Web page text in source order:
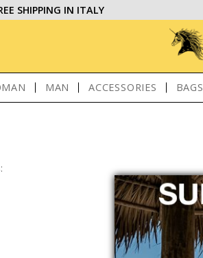
SHIPPING IN ITALY
MAN ACCESSORIES BAGS